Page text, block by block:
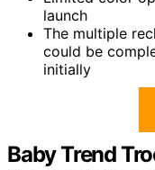
launch
The multiple
could be
initially
Baby Trend